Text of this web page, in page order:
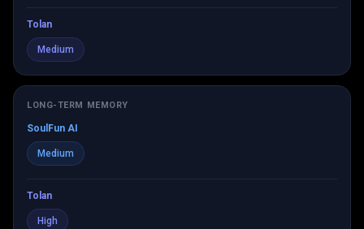
Tolan
Medium
LONG-TERM MEMORY
SoulFun AI
Medium
Tolan
High